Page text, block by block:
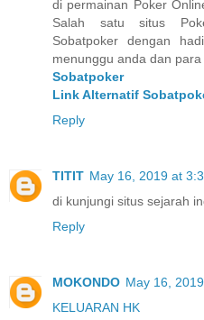
di permainan Poker
Salah satu situs
Sobatpoker dengan
menunggu anda dan
Sobatpoker
Link Alternatif
Reply
TITIT May 16, 2019 at
di kunjungi situs sejarah
Reply
MOKONDO May 16,
KELUARAN HK